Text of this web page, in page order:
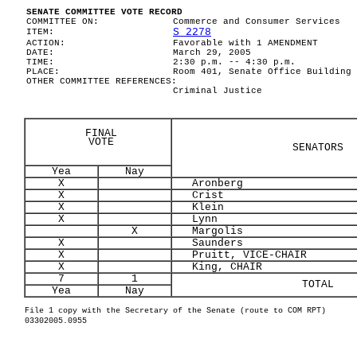
SENATE COMMITTEE VOTE RECORD
COMMITTEE ON:
Commerce and Consumer Services
ITEM:
S 2278
ACTION:
Favorable with 1 AMENDMENT
DATE:
March 29, 2005
TIME:
2:30 p.m. -- 4:30 p.m.
PLACE:
Room 401, Senate Office Building
OTHER COMMITTEE REFERENCES:
Criminal Justice
FINAL
VOTE
SENATORS
Yea
Nay
X
Aronberg
X
Crist
X
Klein
X
Lynn
X
Margolis
X
Saunders
X
Pruitt, VICE-CHAIR
X
King, CHAIR
7
1 TOTAL
Yea Nay
File 1 copy with the Secretary of the Senate (route to COM RPT)
03302005.0955